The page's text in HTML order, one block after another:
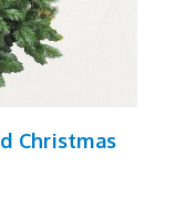
Christmas